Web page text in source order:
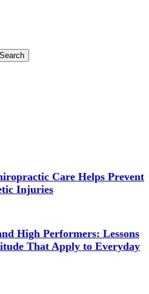
Care Helps Prevent
Injuries
High Performers: Lessons
That Apply to Everyday